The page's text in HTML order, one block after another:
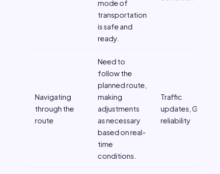
mode of
transportation
is safe and
ready.
Navigating
through the
route
Need to
follow the
planned route,
making
adjustments
as necessary
based on real-
time
conditions.
Traffic
updates, GPS
reliability